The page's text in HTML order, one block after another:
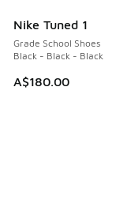
Nike Tuned 1
Grade School Shoes
Black - Black - Black
A$180.00